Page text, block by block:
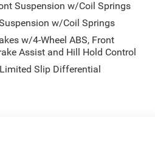
anti-roll bar, Rear reading
Security system, Speed
Dual Battery System,
Trip computer, Variably
Touchscreen Display, 4G LTE
Rear-View Mirror, Blind
- US/Canada,
Cash . Exp. 08/31/2026
Suspension w/Coil Springs
w/Coil Springs
w/4-Wheel ABS, Front
Assist and Hill Hold Control
Slip Differential